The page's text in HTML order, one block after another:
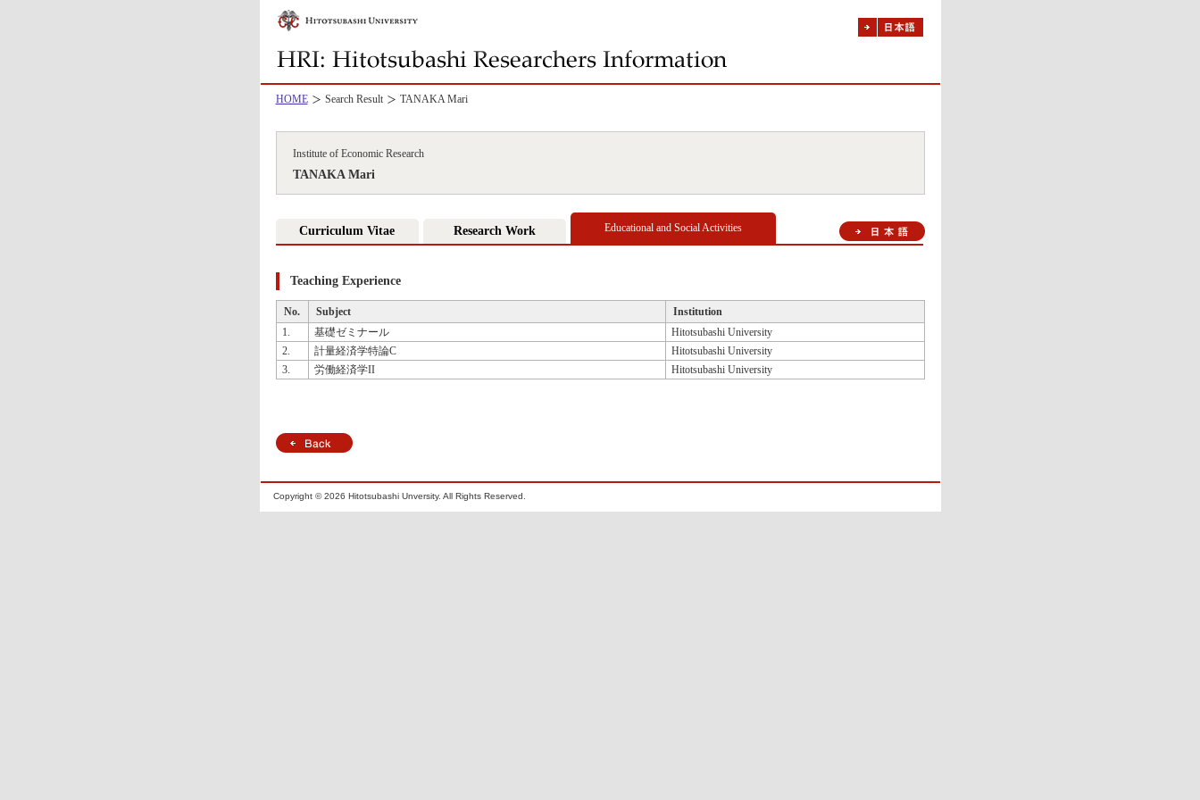
HOME Search Result TANAKA Mari
Institute of Economic Research
TANAKA Mari
Curriculum Vitae Research Work Educational and Social Activities
Teaching Experience
No. Subject
Institution
1.
基礎ゼミナール
Hitotsubashi University
2.
計量経済学特論C
Hitotsubashi University
3.
労働経済学II Hitotsubashi University
Copyright ©2026 Hitotsubashi Unversity. All Rights Reserved.